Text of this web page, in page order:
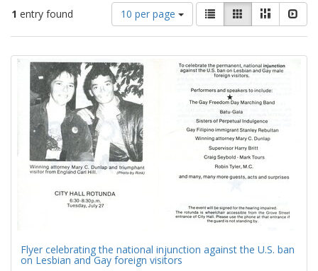
1 entry found
Number
of
results
display
per
page
10 per page
View
results
as:
List GalleryMasonry
Search
Results
Flyer celebrating the national injunction against the U.S. ban
on Lesbian and Gay foreign visitors